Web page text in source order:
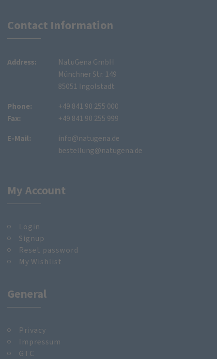
Contact Information
Address:
NatuGena GmbH
Münchner Str. 149
85051 Ingolstadt
Phone:
Fax:
+49 841 90 255 000
+49 841 90 255 999
E-Mail:
info@natugena.de
bestellung@natugena.de
My Account
Login
Signup
Reset password
My Wishlist
General
Privacy
Impressum
GTC